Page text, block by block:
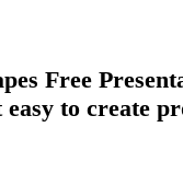
Free
to create